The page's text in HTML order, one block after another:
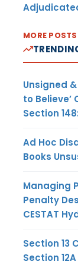
MORE POSTS
Unsigned
to
Section
Ad Hoc
Books
Managing
Penalty
CESTAT
Section 13
Section